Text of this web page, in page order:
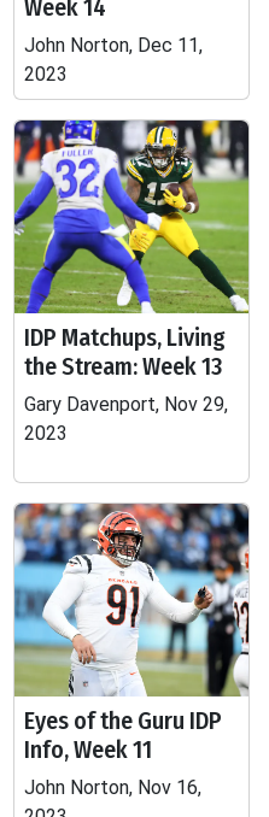
Week 14
John Norton, Dec 11,
2023
IDP Matchups, Living
the Stream: Week 13
Gary Davenport, Nov 29,
2023
Eyes of the Guru IDP
Info, Week 11
John Norton, Nov 16,